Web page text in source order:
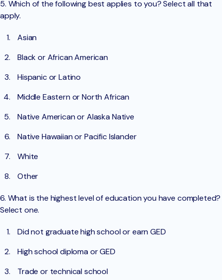
5. Which of the following best applies to you? Select all that
apply.
Asian
Black or African American
Hispanic or Latino
Middle Eastern or North African
Native American or Alaska Native
Native Hawaiian or Pacific Islander
White
Other
6. What is the highest level of education you have completed?
Select one.
Did not graduate high school or earn GED
High school diploma or GED
Trade or technical school